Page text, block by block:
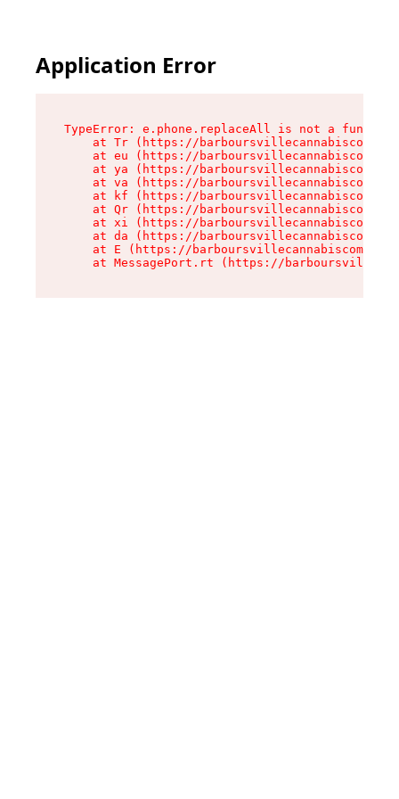
Application Error
TypeError: e.phone.replaceAll is not a function
at Tr (https://
at eu (https://
at ya (https://
at va (https://
at kf (https://
at Qr (https://
at xi (https://
at da (https://
at E (https://
at MessagePort.rt (https://